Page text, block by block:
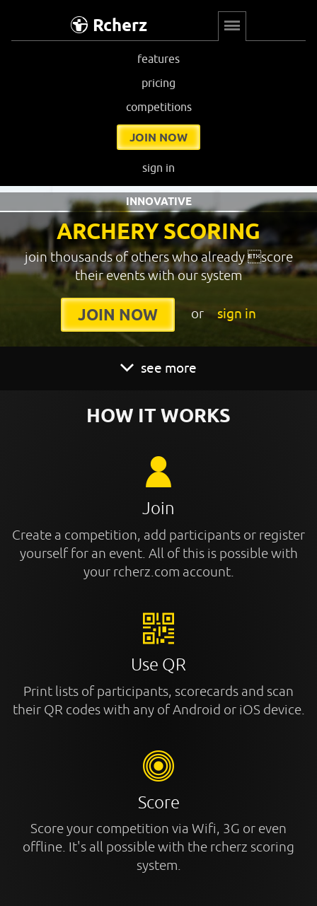
Rcherz
features
pricing
competitions
JOIN NOW
sign in
ARCHERY SCORING
INNOVATIVE
join thousands of others who already score
their events with our system
JOIN NOW or sign in
see more
HOW IT WORKS
Join
Create a competition, add participants or register
yourself for an event. All of this is possible with
your rcherz.com account.
Use QR
Print lists of participants, scorecards and scan
their QR codes with any of Android or iOS device.
Score
Score your competition via Wifi, 3G or even
offline. It's all possible with the rcherz scoring
system.